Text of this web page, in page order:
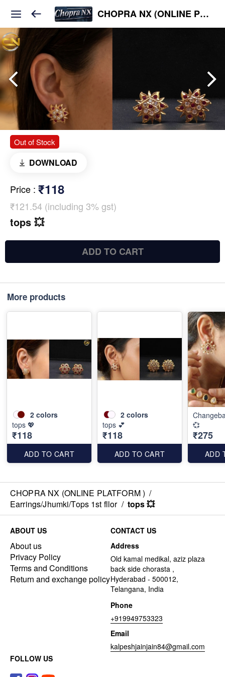
CHOPRA NX (ONLINE PLATFORM )
Out of Stock
DOWNLOAD
Price : ₹118
₹121.54 (including 3% gst)
tops 💥
ADD TO CART
More products
2 colors
tops 💖
₹118
ADD TO CART
2 colors
tops 💕
₹118
ADD TO CART
💞
₹275
ADD
CHOPRA NX (ONLINE PLATFORM ) /
Earrings/Jhumki/Tops 1st fllor / tops 💥
ABOUT US
About us
Privacy Policy
Terms and Conditions
Return and exchange policy
CONTACT US
Address
Old kamal medikal, aziz plaza
back side chorasta ,
Hyderabad - 500012,
Telangana, India
Phone
+919949753323
Email
kalpeshjainjain84@gmail.com
FOLLOW US